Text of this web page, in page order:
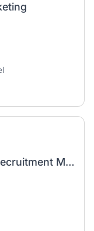
Global Employer Branding & Recruitment Marketing Intern